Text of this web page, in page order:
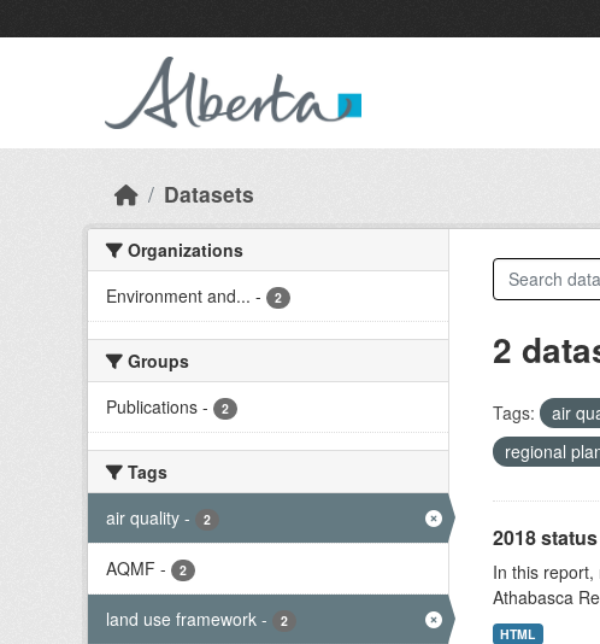
Datasets
Organizations
Environment and... - 2
Groups
Publications - 2
Tags
air quality - 2
AQMF - 2
land use framework - 2
2
Tags: air
regional
2018
In this
Athabasca
HTML